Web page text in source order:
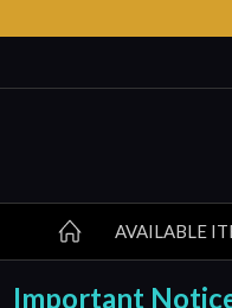
AVAILABLE
Important